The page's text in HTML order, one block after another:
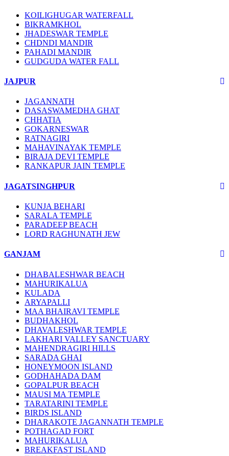
KOILIGHUGAR WATERFALL
BIKRAMKHOL
JHADESWAR TEMPLE
CHDNDI MANDIR
PAHADI MANDIR
GUDGUDA WATER FALL
JAJPUR
JAGANNATH
DASASWAMEDHA GHAT
CHHATIA
GOKARNESWAR
RATNAGIRI
MAHAVINAYAK TEMPLE
BIRAJA DEVI TEMPLE
RANKAPUR JAIN TEMPLE
JAGATSINGHPUR
KUNJA BEHARI
SARALA TEMPLE
PARADEEP BEACH
LORD RAGHUNATH JEW
GANJAM
DHABALESHWAR BEACH
MAHURIKALUA
KULADA
ARYAPALLI
MAA BHAIRAVI TEMPLE
BUDHAKHOL
DHAVALESHWAR TEMPLE
LAKHARI VALLEY SANCTUARY
MAHENDRAGIRI HILLS
SARADA GHAI
HONEYMOON ISLAND
GODHAHADA DAM
GOPALPUR BEACH
MAUSI MA TEMPLE
TARATARINI TEMPLE
BIRDS ISLAND
DHARAKOTE JAGANNATH TEMPLE
POTHAGAD FORT
MAHURIKALUA
BREAKFAST ISLAND